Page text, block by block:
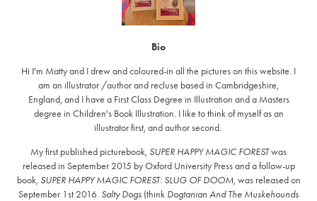
Bio
Hi I'm Matty and I drew and coloured-in all the pictures on this website. I
am an illustrator /author and recluse based in Cambridgeshire,
England, and I have a First Class Degree in Illustration and a Masters
degree in Children's Book Illustration. I like to think of myself as an
illustrator first, and author second.
My first published picturebook, SUPER HAPPY MAGIC FORESTwas
released in September 2015 by Oxford University Press and a follow-up
book, SUPER HAPPY MAGIC FOREST: SLUG OF DOOM, was released on
September 1st 2016. Salty Dogs (think Dogtanian And The Muskehounds